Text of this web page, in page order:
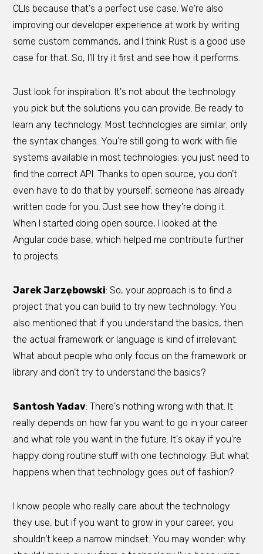
CLIs because that's a perfect use case. We're also
improving our developer experience at work by writing
some custom commands, and I think Rust is a good use
case for that. So, I'll try it first and see how it performs.
Just look for inspiration. It's not about the technology
you pick but the solutions you can provide. Be ready to
learn any technology. Most technologies are similar; only
the syntax changes. You're still going to work with file
systems available in most technologies; you just need to
find the correct API. Thanks to open source, you don't
even have to do that by yourself; someone has already
written code for you. Just see how they're doing it.
When I started doing open source, I looked at the
Angular code base, which helped me contribute further
to projects.
Jarek Jarzębowski: So, your approach is to find a
project that you can build to try new technology. You
also mentioned that if you understand the basics, then
the actual framework or language is kind of irrelevant.
What about people who only focus on the framework or
library and don't try to understand the basics?
Santosh Yadav: There's nothing wrong with that. It
really depends on how far you want to go in your career
and what role you want in the future. It's okay if you're
happy doing routine stuff with one technology. But what
happens when that technology goes out of fashion?
I know people who really care about the technology
they use, but if you want to grow in your career, you
shouldn't keep a narrow mindset. You may wonder: why